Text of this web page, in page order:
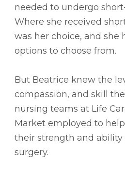
needed to undergo
Where she received
was her choice, and she
options to choose from.
But Beatrice knew the
compassion, and skill
nursing teams at Life
Market employed to
their strength and ability
surgery.